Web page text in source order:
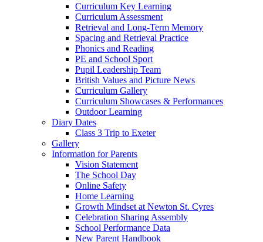
Curriculum Key Learning
Curriculum Assessment
Retrieval and Long-Term Memory
Spacing and Retrieval Practice
Phonics and Reading
PE and School Sport
Pupil Leadership Team
British Values and Picture News
Curriculum Gallery
Curriculum Showcases & Performances
Outdoor Learning
Diary Dates
Class 3 Trip to Exeter
Gallery
Information for Parents
Vision Statement
The School Day
Online Safety
Home Learning
Growth Mindset at Newton St. Cyres
Celebration Sharing Assembly
School Performance Data
New Parent Handbook